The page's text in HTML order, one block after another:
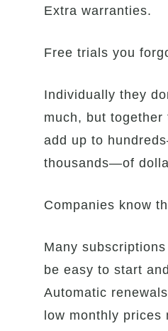
Extra warranties.
Free trials you
Individually they
much, but
add up to
thousands—of
Companies know
Many
be easy to start
Automatic
low monthly prices